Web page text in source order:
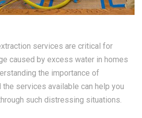
services are critical for
caused by excess water in homes
the importance of
the services available can help you
such distressing situations.